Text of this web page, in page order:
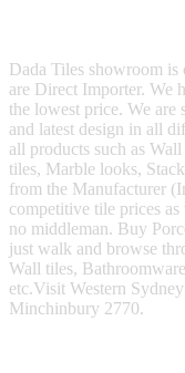
Dada Tiles showroom is
are Direct Importer. We
the lowest price. We are
and latest design in all
all products such as
tiles, Marble looks,
from the Manufacturer
competitive tile prices
no middleman. Buy
just walk and browse
Wall tiles,
etc.Visit Western
Minchinbury 2770.